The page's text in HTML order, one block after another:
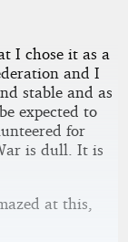
I chose it as a
and I
stable and as
expected to
for
is dull. It is
at this,